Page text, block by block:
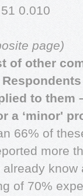
0.010
page)
of other
to them
a ‘minor'
66% of
more
of 70%